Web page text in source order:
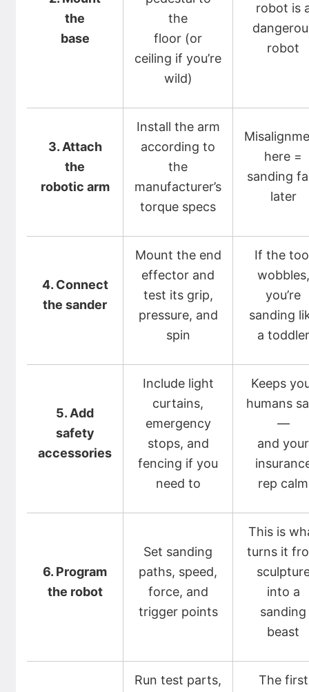
the
base
the
floor (or
ceiling if you’re
wild)
robot is
robot
3. Attach
the
robotic arm
Install the arm
according to
the
manufacturer’s
torque specs
here =
sanding
later
4. Connect
the sander
Mount the end
effector and
test its grip,
pressure, and
spin
If the
wobbles,
you’re
sanding
a toddler
5. Add
safety
accessories
Include light
curtains,
emergency
stops, and
fencing if you
need to
Keeps
humans
—
and your
rep calm
6. Program
the robot
Set sanding
paths, speed,
force, and
trigger points
This is
turns it
into a
sanding
beast
Run test parts,
The first